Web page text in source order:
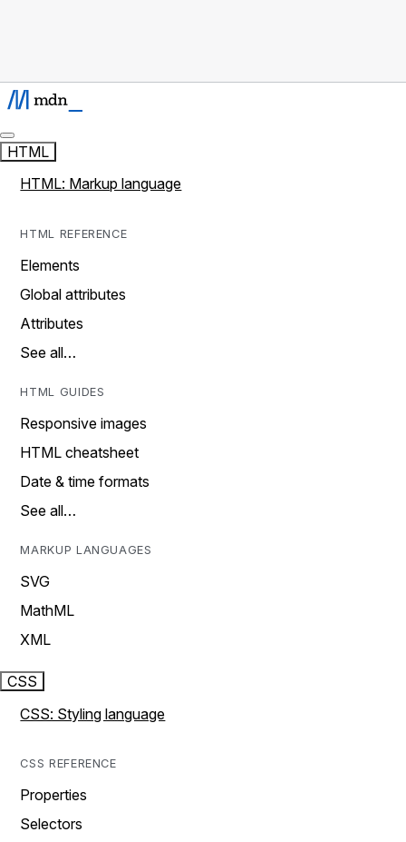
HTML
HTML: Markup language
HTML REFERENCE
Elements
Global attributes
Attributes
See all…
HTML GUIDES
Responsive images
HTML cheatsheet
Date & time formats
See all…
MARKUP LANGUAGES
SVG
MathML
XML
CSS
CSS: Styling language
CSS REFERENCE
Properties
Selectors